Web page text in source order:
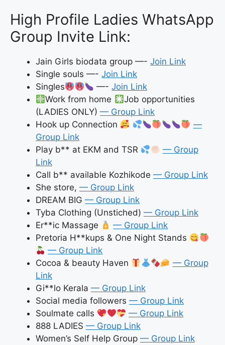
High Profile Ladies WhatsApp
Group Invite Link:
Jain Girls biodata group —- Join Link
Single souls —- Join Link
Singles
—-Join Link
Work from home
Job opportunities
(LADIES ONLY) — Group Link
Hook up Connection
—
Group Link
Play b** at EKM and TSR
— Group
Link
Call b** available Kozhikode — Group Link
She store, — Group Link
DREAM BIG — Group Link
Tyba Clothing (Unstiched) — Group Link
Er**ic Massage
— Group Link
Pretoria H**kups & One Night Stands
— Group Link
Cocoa & beauty Haven
— Group
Link
Gi**lo Kerala — Group Link
Social media followers — Group Link
Soulmate calls
— Group Link
888 LADIES — Group Link
Women’s Self Help Group — Group Link